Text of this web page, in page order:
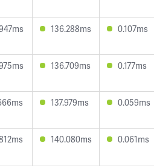
136.288ms 0.107ms
136.709ms 0.177ms
137.979ms 0.059ms
140.080ms 0.061ms